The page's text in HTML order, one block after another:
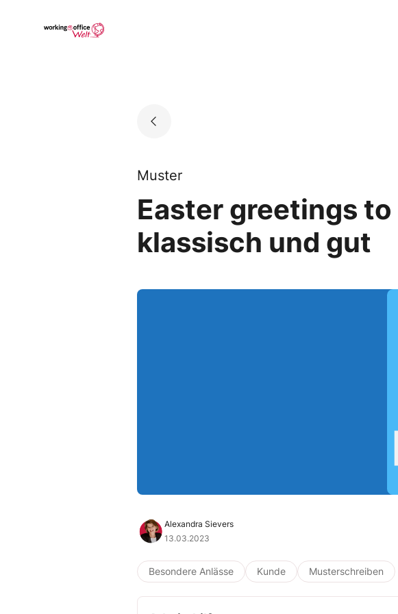
Go to landing page.
Muster
Easter greetings
klassisch und gut
Alexandra Sievers
13.03.2023
Besondere Anlässe Kunde Musterschreiben